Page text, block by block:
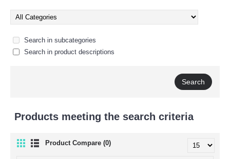
Search in subcategories
Search in product descriptions
Products meeting the search criteria
Product Compare (0)